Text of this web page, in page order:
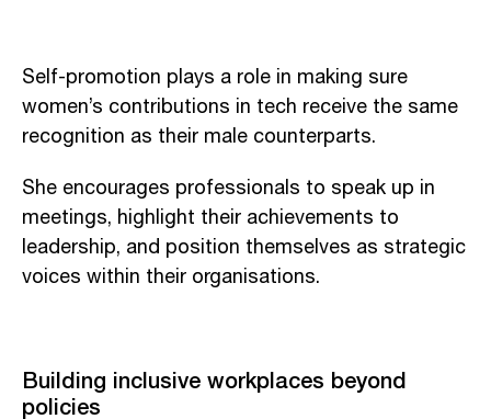
Self-promotion plays a role in making sure
women’s contributions in tech receive the same
recognition as their male counterparts.
She encourages professionals to speak up in
meetings, highlight their achievements to
leadership, and position themselves as strategic
voices within their organisations.
Building inclusive workplaces beyond
policies